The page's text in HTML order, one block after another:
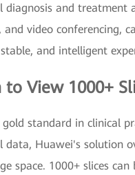
and
video conferencing,
and intelligent
View 1000+
standard in clinical
Huawei's solution
space. 1000+ slices